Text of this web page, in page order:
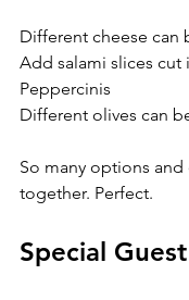
Different cheese can
Add salami slices cut
Peppercinis
Different olives can
So many options and
together. Perfect.
Special Guest